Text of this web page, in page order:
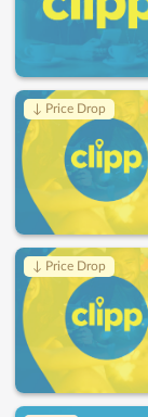
↓ Price Drop
↓ Price Drop